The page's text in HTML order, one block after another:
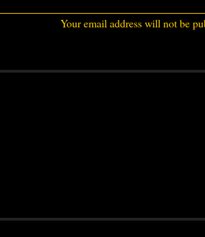
Your email address will not be